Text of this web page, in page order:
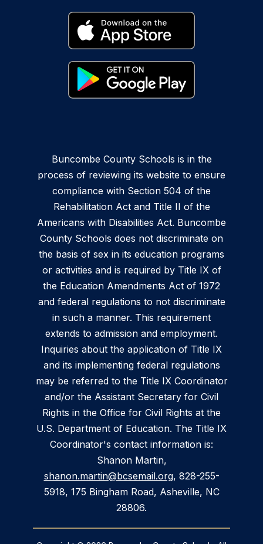
Buncombe County Schools is in the
process of reviewing its website to ensure
compliance with Section 504 of the
Rehabilitation Act and Title II of the
Americans with Disabilities Act. Buncombe
County Schools does not discriminate on
the basis of sex in its education programs
or activities and is required by Title IX of
the Education Amendments Act of 1972
and federal regulations to not discriminate
in such a manner. This requirement
extends to admission and employment.
Inquiries about the application of Title IX
and its implementing federal regulations
may be referred to the Title IX Coordinator
and/or the Assistant Secretary for Civil
Rights in the Office for Civil Rights at the
U.S. Department of Education. The Title IX
Coordinator's contact information is:
Shanon Martin,
shanon.martin@bcsemail.org, 828-255-
5918, 175 Bingham Road, Asheville, NC
28806.